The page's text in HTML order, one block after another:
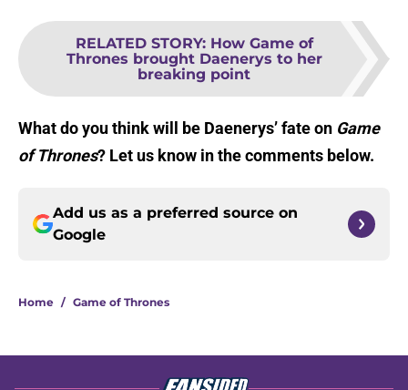
RELATED STORY: How Game of
Thrones brought Daenerys to her
breaking point
What do you think will be Daenerys’ fate on Game
of Thrones? Let us know in the comments below.
Add us as a preferred source on
Google
Home / Game of Thrones